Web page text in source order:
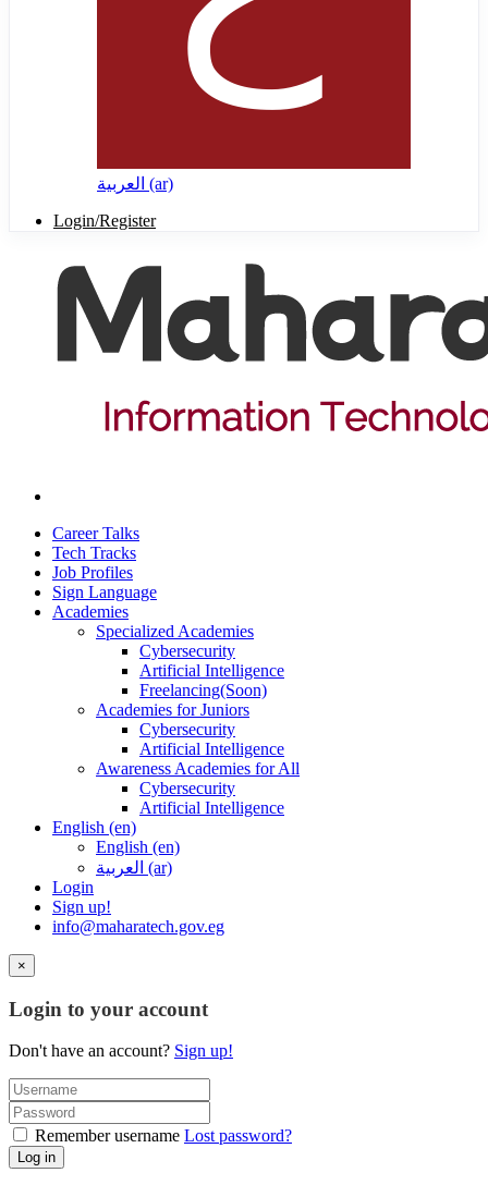
العربية ‎(ar)‎
Login/Register
Career Talks
Tech Tracks
Job Profiles
Sign Language
Academies
Specialized Academies
Cybersecurity
Artificial Intelligence
Freelancing(Soon)
Academies for Juniors
Cybersecurity
Artificial Intelligence
Awareness Academies for All
Cybersecurity
Artificial Intelligence
English ‎(en)‎
English ‎(en)‎
العربية ‎(ar)‎
Login
Sign up!
info@maharatech.gov.eg
×
Login to your account
Don't have an account? Sign up!
Remember username Lost password?
Log in